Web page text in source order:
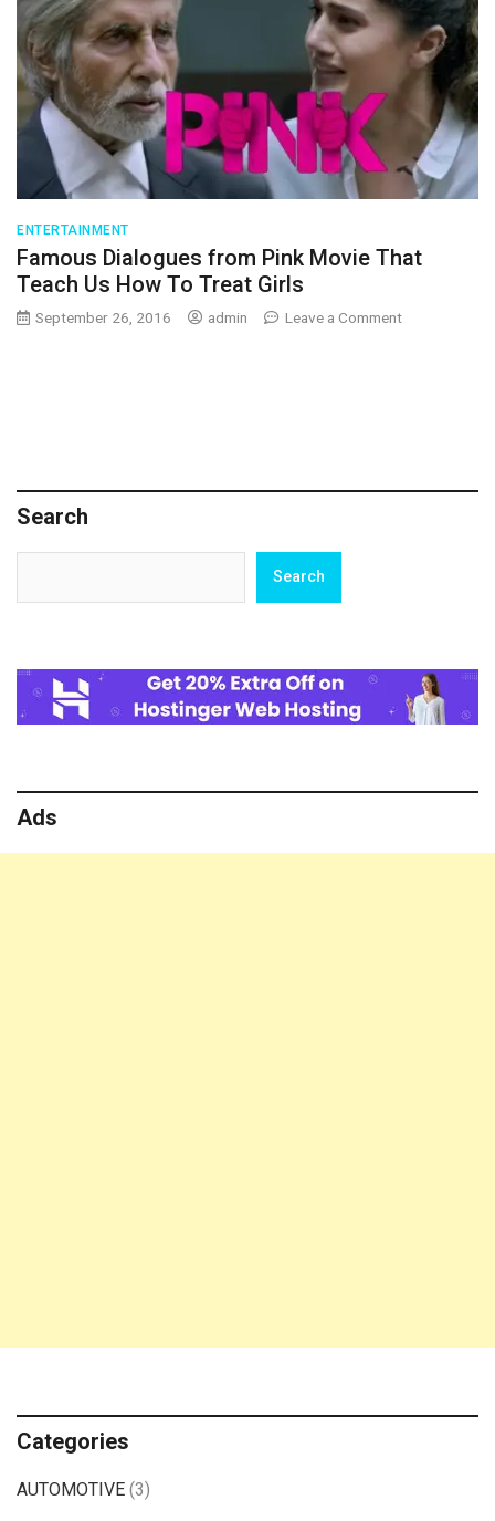
ENTERTAINMENT
Famous Dialogues from Pink Movie That
Teach Us How To Treat Girls
September 26, 2016 admin Leave a Commenton
Us
Search
Search
Ads
Categories
AUTOMOTIVE (3)